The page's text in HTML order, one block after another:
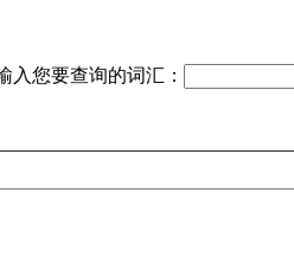
入您要查询的词汇：